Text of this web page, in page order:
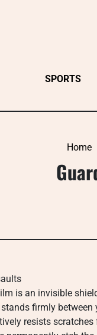
SPORTS
Home
is an invisible
firmly
resists